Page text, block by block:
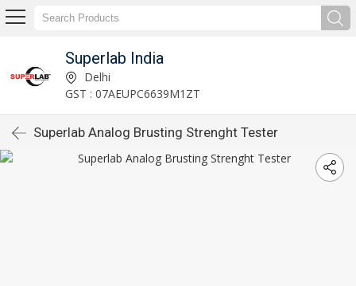
Superlab India
Delhi
GST : 07AEUPC6639M1ZT
Superlab Analog Brusting Strenght Tester